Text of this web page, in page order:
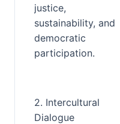
justice,
sustainability, and
democratic
participation.
2. Intercultural
Dialogue